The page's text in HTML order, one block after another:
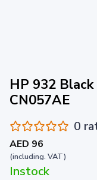
HP 932
CN057AE
0
AED 96
(including. VAT)
Instock